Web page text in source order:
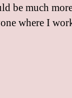
be much
where I